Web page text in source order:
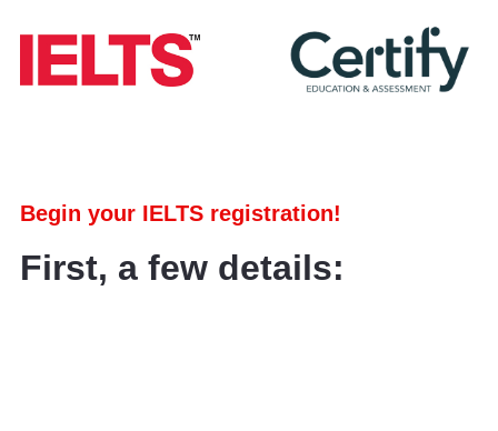
Begin your IELTS registration!
First, a few details: